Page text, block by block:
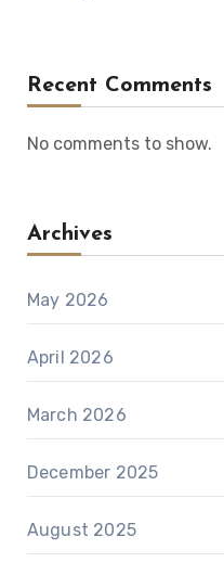
Recent Comments
No comments to show.
Archives
May 2026
April 2026
March 2026
December 2025
August 2025